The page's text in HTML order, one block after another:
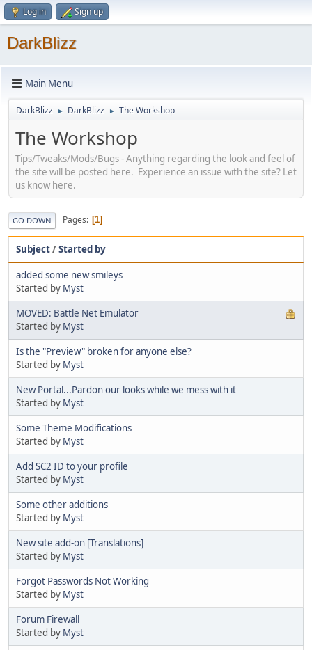
Log in Sign up
DarkBlizz
Main Menu
DarkBlizz ► DarkBlizz ► The Workshop
The Workshop
Tips/Tweaks/Mods/Bugs - Anything regarding the look and feel of
the site will be posted here. Experience an issue with the site? Let
us know here.
GO DOWN Pages 1
Subject/Started by
added some new smileys
Started by Myst
MOVED: Battle Net Emulator
Started by Myst
Is the "Preview" broken for anyone else?
Started by Myst
New Portal...Pardon our looks while we mess with it
Started by Myst
Some Theme Modifications
Started by Myst
Add SC2 ID to your profile
Started by Myst
Some other additions
Started by Myst
New site add-on [Translations]
Started by Myst
Forgot Passwords Not Working
Started by Myst
Forum Firewall
Started by Myst